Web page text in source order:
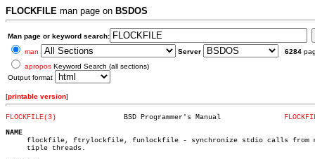
FLOCKFILE man page on BSDOS
Man page or keyword search:
man
Server 6284
apropos Keyword Search (all sections)
Output format
[printable version]
FLOCKFILE(3)
NAME
flockfile, ftrylockfile, funlockfile - synchronize stdio calls from
     tiple threads.